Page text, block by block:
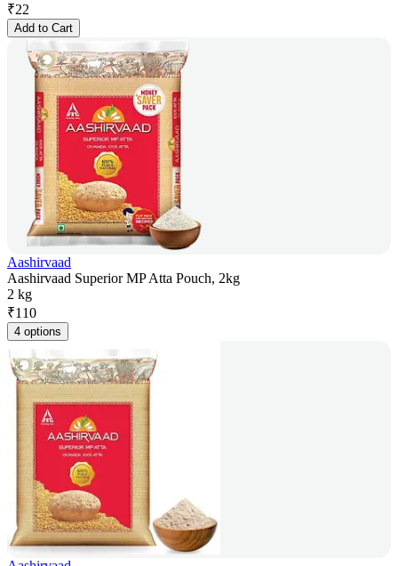
₹22
Add to Cart
Aashirvaad
Aashirvaad Superior MP Atta Pouch, 2kg
2 kg
₹110
4 options